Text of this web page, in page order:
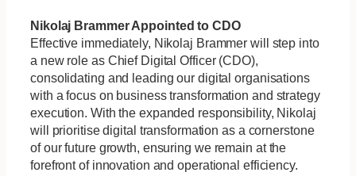
Nikolaj Brammer Appointed toCDO
Effective immediately, Nikolaj Brammer will step into
a new role as Chief Digital Officer (CDO),
consolidating and leading our digital organisations
with a focus on business transformation and strategy
execution. With the expanded responsibility, Nikolaj
will prioritise digital transformation as a cornerstone
of our future growth, ensuring we remain at the
forefront of innovation and operational efficiency.